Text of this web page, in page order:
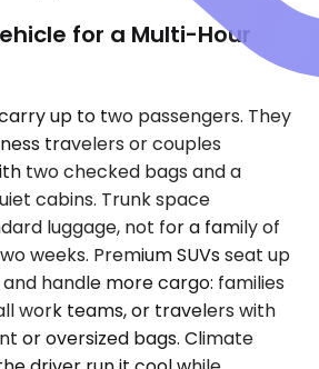
for a Multi-Hour
up to two passengers. They
travelers or couples
two checked bags and a
cabins. Trunk space
luggage, not for a family of
weeks. Premium SUVs seat up
handle more cargo: families
work teams, or travelers with
or oversized bags. Climate